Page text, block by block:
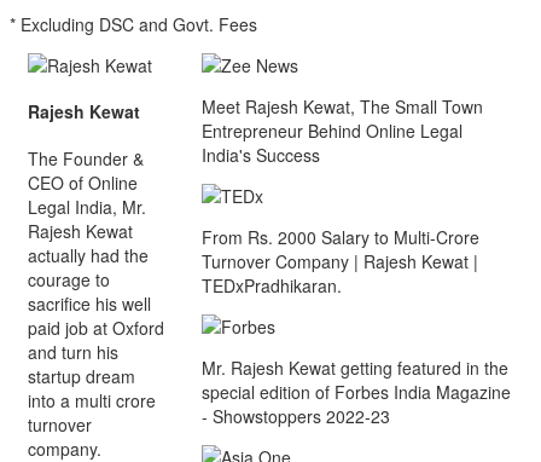
* Excluding DSC and Govt. Fees
Rajesh Kewat
The Founder &
CEO of Online
Legal India, Mr.
Rajesh Kewat
actually had the
courage to
sacrifice his well
paid job at Oxford
and turn his
startup dream
into a multi crore
turnover
company.
Meet Rajesh Kewat, The Small Town
Entrepreneur Behind Online Legal
India's Success
From Rs. 2000 Salary to Multi-Crore
Turnover Company | Rajesh Kewat |
TEDxPradhikaran.
Mr. Rajesh Kewat getting featured in the
special edition of Forbes India Magazine
- Showstoppers 2022-23